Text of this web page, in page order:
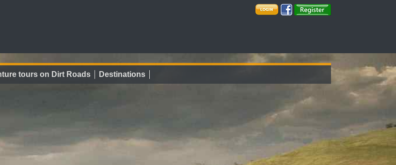
tours on Dirt Roads Destinations